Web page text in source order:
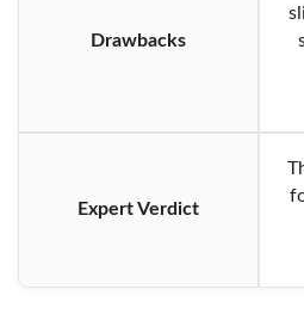
Drawbacks
Expert Verdict